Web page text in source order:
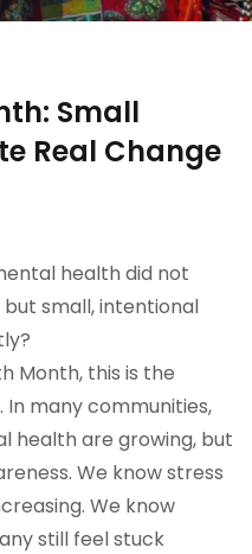
Small
Real Change
health did not
small, intentional
Month, this is the
many communities,
health are growing, but
We know stress
We know
still feel stuck